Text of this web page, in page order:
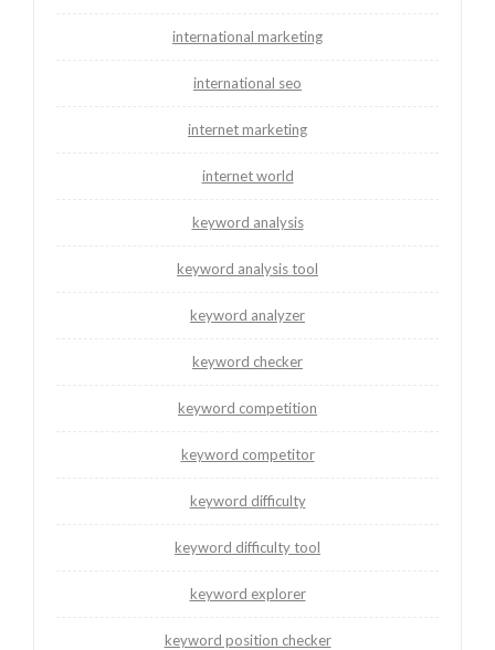
international marketing
international seo
internet marketing
internet world
keyword analysis
keyword analysis tool
keyword analyzer
keyword checker
keyword competition
keyword competitor
keyword difficulty
keyword difficulty tool
keyword explorer
keyword position checker